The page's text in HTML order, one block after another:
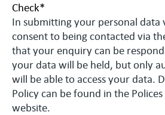
Check*
In submitting your personal data
consent to being contacted via
that your enquiry can be
your data will be held, but only
will be able to access your data.
Policy can be found in the
website.